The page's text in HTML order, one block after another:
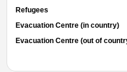
Refugees
Evacuation Centre (in country)
Evacuation Centre (out of